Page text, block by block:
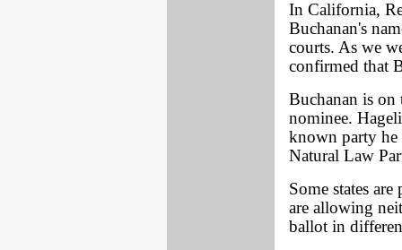
In California,
Buchanan's
courts. As we
confirmed that
Buchanan is
nominee.
known party
Natural Law
Some states
are allowing
ballot in